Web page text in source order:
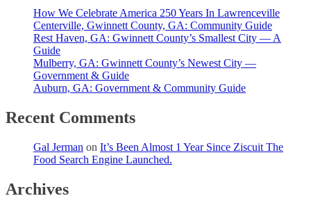
How We Celebrate America 250 Years In Lawrenceville
Centerville, Gwinnett County, GA: Community Guide
Rest Haven, GA: Gwinnett County’s Smallest City — A
Guide
Mulberry, GA: Gwinnett County’s Newest City —
Government & Guide
Auburn, GA: Government & Community Guide
Recent Comments
Gal Jerman on It’s Been Almost 1 Year Since Ziscuit The
Food Search Engine Launched.
Archives